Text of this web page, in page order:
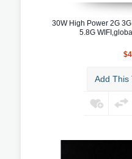
30W High Power 2G
5.8G
Add This